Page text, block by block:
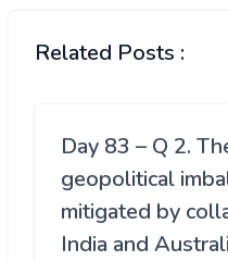
Related Posts :
Day 83 – Q 2.
geopolitical
mitigated by
India and